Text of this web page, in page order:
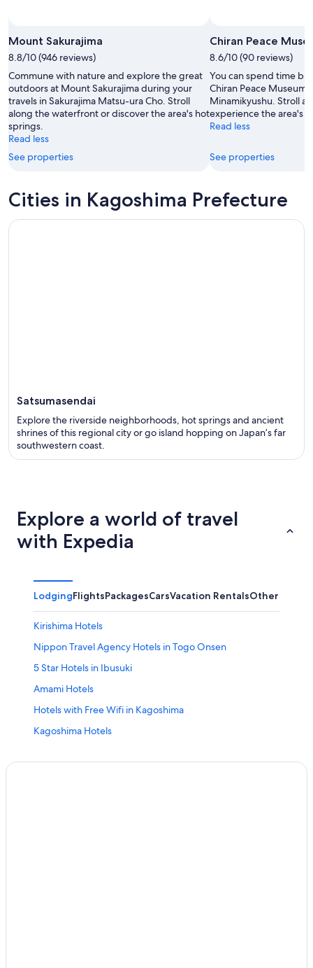
Mount Sakurajima
8.8/10 (946 reviews)
Commune with nature and explore the great
outdoors at Mount Sakurajima during your
travels in Sakurajima Matsu-ura Cho. Stroll
along the waterfront or discover the area's hot
springs.
Read less
See properties
Chiran Peace
8.6/10 (90 reviews)
You can spend time
Chiran Peace Museum
Minamikyushu. Stroll
experience the area's
Read less
See properties
Cities in Kagoshima Prefecture
Satsumasendai
Explore the riverside neighborhoods, hot springs and ancient
shrines of this regional city or go island hopping on Japan’s far
southwestern coast.
Explore a world of travel
with Expedia
LodgingFlightsPackagesCarsVacation RentalsOther
Kirishima Hotels
Nippon Travel Agency Hotels in Togo Onsen
5 Star Hotels in Ibusuki
Amami Hotels
Hotels with Free Wifi in Kagoshima
Kagoshima Hotels